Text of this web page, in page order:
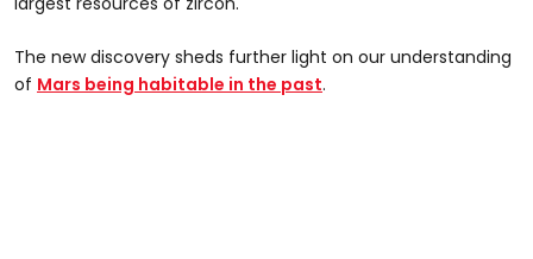
The new discovery sheds further light on our understanding
of Mars being habitable in the past.